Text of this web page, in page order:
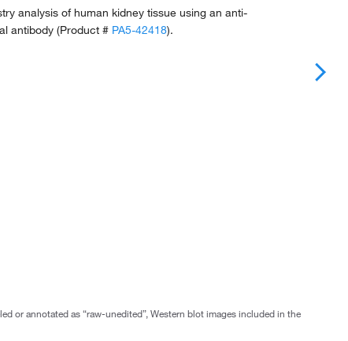
analysis of human kidney tissue using an anti-
antibody (Product # PA5-42418).
or annotated as “raw-unedited”, Western blot images included in the